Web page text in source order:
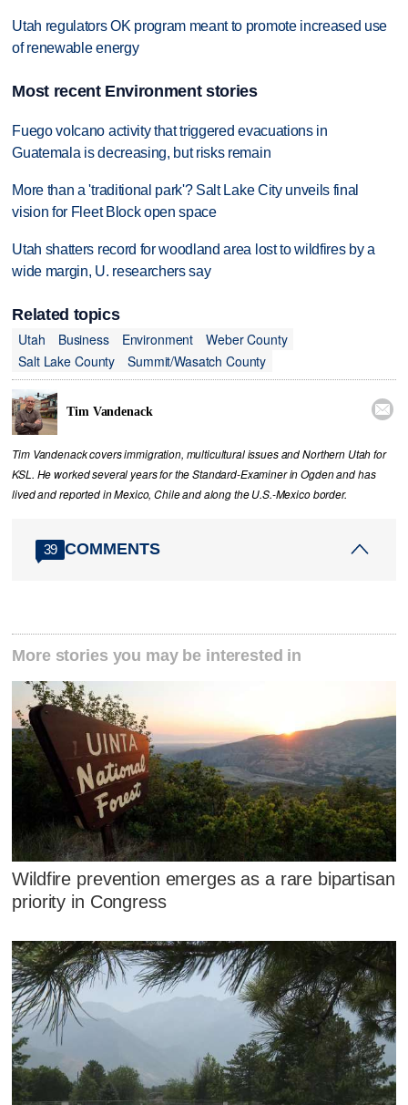
Utah regulators OK program meant to promote increased use
of renewable energy
Most recent Environment stories
Fuego volcano activity that triggered evacuations in
Guatemala is decreasing, but risks remain
More than a 'traditional park'? Salt Lake City unveils final
vision for Fleet Block open space
Utah shatters record for woodland area lost to wildfires by a
wide margin, U. researchers say
Related topics
Utah
Business Environment
Weber County
Salt Lake County
Summit/Wasatch County
Tim Vandenack 
Tim Vandenack covers immigration, multicultural issues and Northern Utah for
KSL. He worked several years for the Standard-Examiner in Ogden and has
lived and reported in Mexico, Chile and along the U.S.-Mexico border.
39 COMMENTS
More stories you may be interested in
Wildfire prevention emerges as a rare bipartisan
priority in Congress